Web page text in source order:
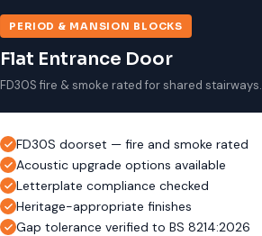
PERIOD & MANSION BLOCKS
Flat Entrance Door
FD30S fire & smoke rated for shared stairways.
FD30S doorset — fire and smoke rated
Acoustic upgrade options available
Letterplate compliance checked
Heritage-appropriate finishes
Gap tolerance verified to BS 8214:2026